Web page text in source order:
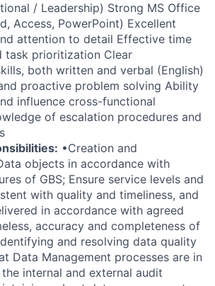
/ Leadership) Strong MS Office
Access, PowerPoint) Excellent
attention to detail Effective time
task prioritization Clear
both written and verbal (English)
proactive problem solving Ability
influence cross-functional
of escalation procedures and
•Creation and
objects in accordance with
of GBS; Ensure service levels and
with quality and timeliness, and
in accordance with agreed
accuracy and completeness of
and resolving data quality
Data Management processes are in
internal and external audit